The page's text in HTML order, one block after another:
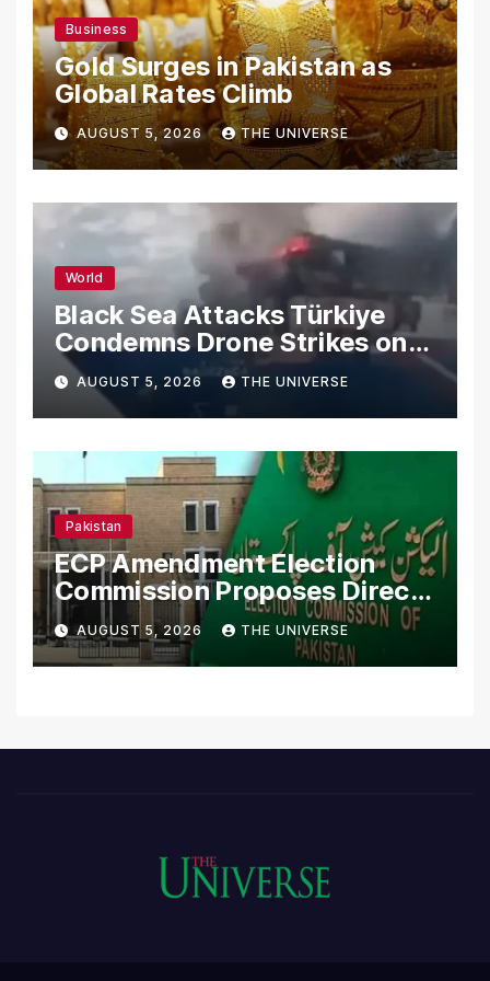
Business
Gold Surges in Pakistan as
Global Rates Climb
AUGUST 5, 2026 THE UNIVERSE
World
Black Sea Attacks Türkiye
Condemns Drone Strikes on
Merchant Ships
AUGUST 5, 2026 THE UNIVERSE
Pakistan
ECP Amendment Election
Commission Proposes Direct
Scrutiny of Lawmakers’
Asset Declarations
AUGUST 5, 2026 THE UNIVERSE